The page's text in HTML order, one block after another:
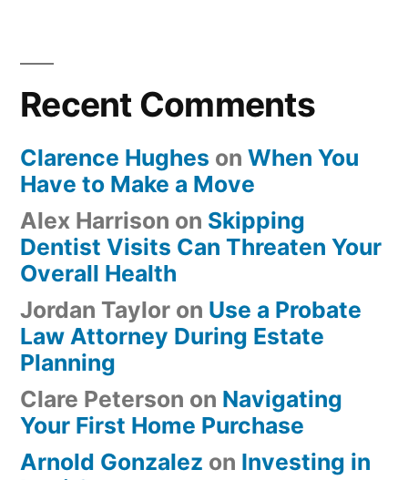
Recent Comments
Clarence Hughes on When You
Have to Make a Move
Alex Harrison on Skipping
Dentist Visits Can Threaten Your
Overall Health
Jordan Taylor on Use a Probate
Law Attorney During Estate
Planning
Clare Peterson on Navigating
Your First Home Purchase
Arnold Gonzalez on Investing in